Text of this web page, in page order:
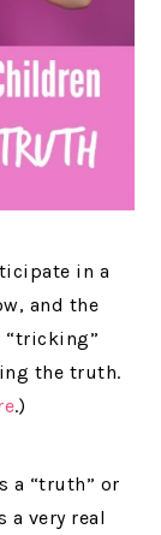
in a
and the
“tricking”
the truth.
.)
a “truth” or
a very real